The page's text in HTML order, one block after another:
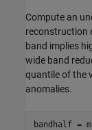
Compute an
reconstruction
band implies
wide band
quantile of the
anomalies.
bandhalf =